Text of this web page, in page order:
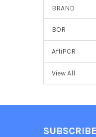
BRAND
BOR
AffiPCR
View All